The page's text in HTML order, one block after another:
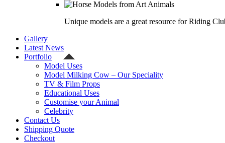
Unique models are a great resource for Riding
Gallery
Latest News
Portfolio
Model Uses
Model Milking Cow – Our Speciality
TV & Film Props
Educational Uses
Customise your Animal
Celebrity
Contact Us
Shipping Quote
Checkout